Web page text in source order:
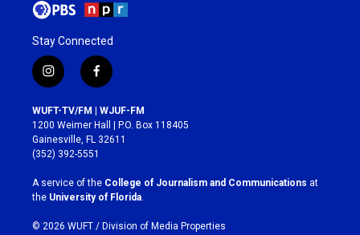
Stay Connected
i
n
s
t
a
g
r
a
m
f
a
c
e
b
o
k
WUFT-TV/FM | WJUF-FM
1200 Weimer Hall | P.O. Box 118405
Gainesville, FL 32611
(352) 392-5551
A service of the College of Journalism and Communications at
the University of Florida
© 2026 WUFT / Division of Media Properties